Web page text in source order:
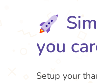
you
Setup your